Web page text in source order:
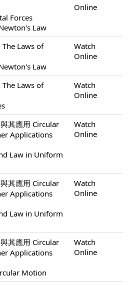
Forces
Law
Online
The Laws of
Law
Watch
Online
The Laws of
Watch
Online
其應用 Circular
Applications
Law in Uniform
Watch
Online
其應用 Circular
Applications
Law in Uniform
Watch
Online
其應用 Circular
Applications
Motion
Watch
Online